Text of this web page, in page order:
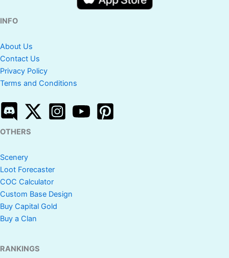
INFO
About Us
Contact Us
Privacy Policy
Terms and Conditions
OTHERS
Scenery
Loot Forecaster
COC Calculator
Custom Base Design
Buy Capital Gold
Buy a Clan
RANKINGS